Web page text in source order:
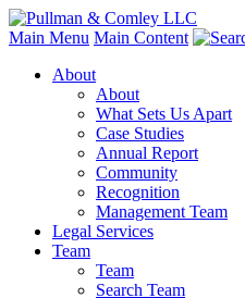
Main Menu Main Content
About
About
What Sets Us Apart
Case Studies
Annual Report
Community
Recognition
Management Team
Legal Services
Team
Team
Search Team